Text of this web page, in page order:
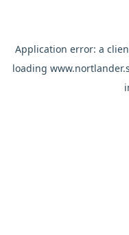
Application error: a
loading